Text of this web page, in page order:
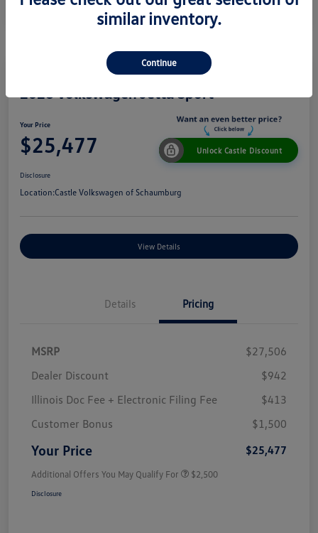
2026 Volkswagen Jetta Sport
Your Price
$25,477 Unlock Castle Discount
Disclosure
Location:Castle Volkswagen of Schaumburg
View Details
Details Pricing
MSRP
$27,506
Dealer Discount
$942
Illinois Doc Fee + Electronic Filing Fee
$413
Customer Bonus
$1,500
Your Price $25,477
Additional Offers You May Qualify For $2,500
Disclosure
similar inventory.
Continue